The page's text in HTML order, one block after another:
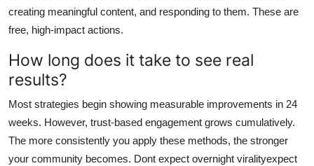
creating meaningful content, and responding to them. These are
free, high-impact actions.
How long does it take to see real
results?
Most strategies begin showing measurable improvements in 24
weeks. However, trust-based engagement grows cumulatively.
The more consistently you apply these methods, the stronger
your community becomes. Dont expect overnight viralityexpect